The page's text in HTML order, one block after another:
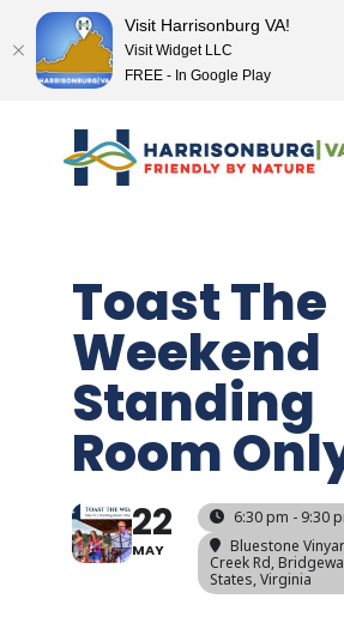
content
Toast The
Weekend
Standing
Room
22
MAY
6:30 pm - 9:30
Bluestone
Creek Rd,
States, Virginia
Visit Harrisonburg VA!
Visit Widget LLC
FREE - In Google Play